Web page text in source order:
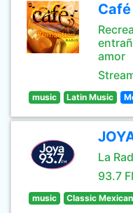
amor
music Latin Music
La
93.7
music Classic Mexican